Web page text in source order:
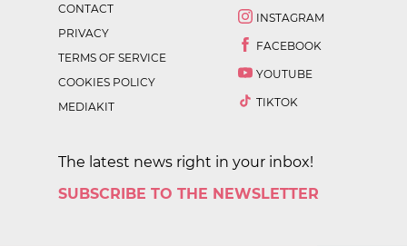
CONTACT
PRIVACY
TERMS OF SERVICE
COOKIES POLICY
MEDIAKIT
INSTAGRAM
FACEBOOK
YOUTUBE
TIKTOK
The latest news right in your inbox!
SUBSCRIBE TO THE NEWSLETTER